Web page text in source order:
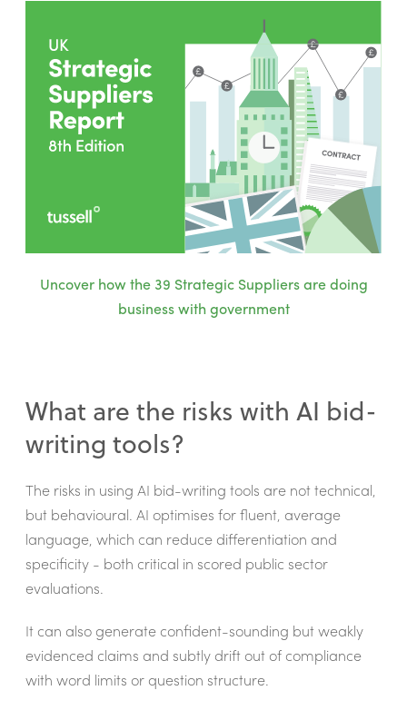
Uncover how the 39 Strategic Suppliers are doing
business with government
What are the risks with AI bid-
writing tools?
The risks in using AI bid-writing tools are not technical,
but behavioural. AI optimises for fluent, average
language, which can reduce differentiation and
specificity - both critical in scored public sector
evaluations.
It can also generate confident-sounding but weakly
evidenced claims and subtly drift out of compliance
with word limits or question structure.